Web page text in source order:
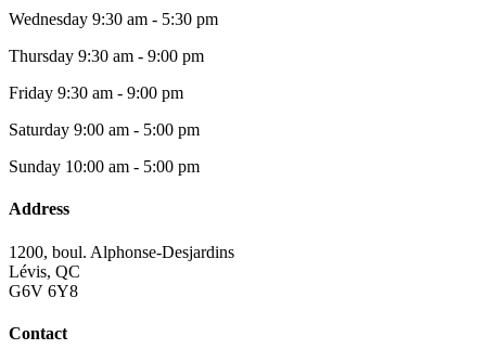
Wednesday 9:30 am - 5:30 pm
Thursday 9:30 am - 9:00 pm
Friday 9:30 am - 9:00 pm
Saturday 9:00 am - 5:00 pm
Sunday 10:00 am - 5:00 pm
Address
1200, boul. Alphonse-Desjardins
Lévis, QC
G6V 6Y8
Contact